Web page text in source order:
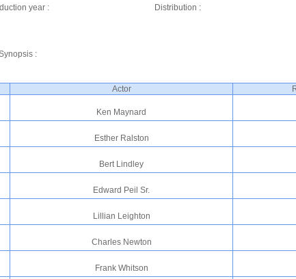
year : Distribution :
:
Actor
Ken Maynard
Esther Ralston
Bert Lindley
Edward Peil Sr.
Lillian Leighton
Charles Newton
Frank Whitson